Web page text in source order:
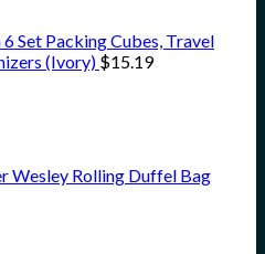
Set Packing Cubes, Travel
(Ivory) $15.19
Wesley Rolling Duffel Bag